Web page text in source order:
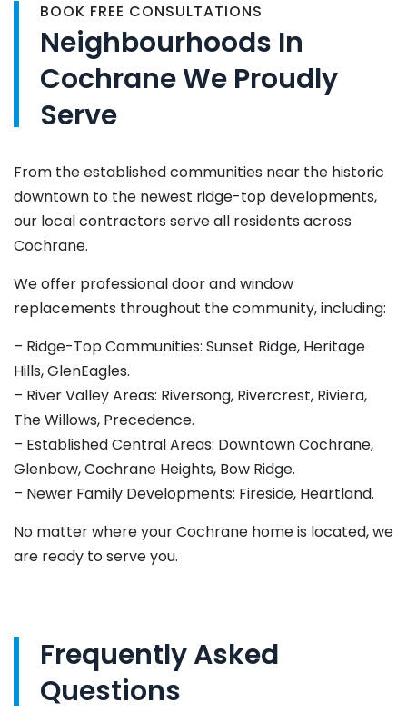
BOOK FREE CONSULTATIONS
Neighbourhoods In
Cochrane We Proudly
Serve
From the established communities near the historic
downtown to the newest ridge-top developments,
our local contractors serve all residents across
Cochrane.
We offer professional door and window
replacements throughout the community, including:
– Ridge-Top Communities: Sunset Ridge, Heritage
Hills, GlenEagles.
– River Valley Areas: Riversong, Rivercrest, Riviera,
The Willows, Precedence.
– Established Central Areas: Downtown Cochrane,
Glenbow, Cochrane Heights, Bow Ridge.
– Newer Family Developments: Fireside, Heartland.
No matter where your Cochrane home is located, we
are ready to serve you.
Frequently Asked
Questions